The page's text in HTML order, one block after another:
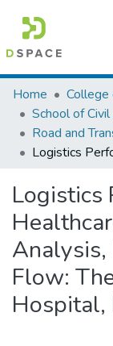
Colleges,
Browse AAU-
Statistics
Home
Logistics
Analysis,
Flow:
Hospital,